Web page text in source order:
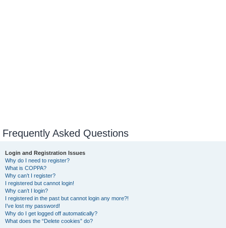
Frequently Asked Questions
Login and Registration Issues
Why do I need to register?
What is COPPA?
Why can’t I register?
I registered but cannot login!
Why can’t I login?
I registered in the past but cannot login any more?!
I’ve lost my password!
Why do I get logged off automatically?
What does the “Delete cookies” do?